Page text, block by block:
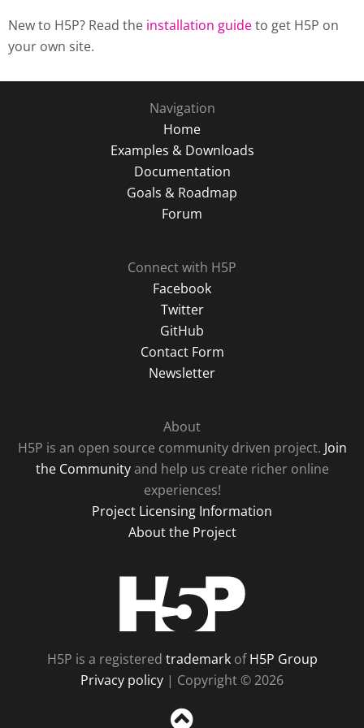
New to H5P? Read the installation guideto get H5P on
your own site.
Navigation
Home
Examples & Downloads
Documentation
Goals & Roadmap
Forum
Connect with H5P
Facebook
Twitter
GitHub
Contact Form
Newsletter
About
H5P is an open source community driven project. Join
the Communityand help us create richer online
experiences!
Project Licensing Information
About the Project
H5P is a registered trademarkofH5P Group
Privacy policy | Copyright © 2026